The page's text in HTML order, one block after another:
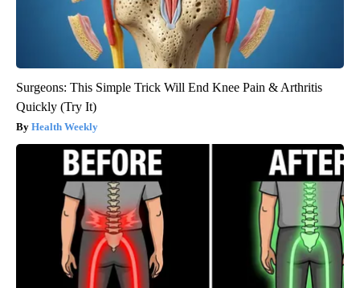
Surgeons: This Simple Trick Will End Knee Pain & Arthritis
Quickly (Try It)
Health Weekly